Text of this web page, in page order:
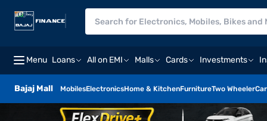
Menu Loans All on EMI Malls Cards Investments
Bajaj Mall MobilesElectronicsHome & KitchenFurnitureTwo Wheeler